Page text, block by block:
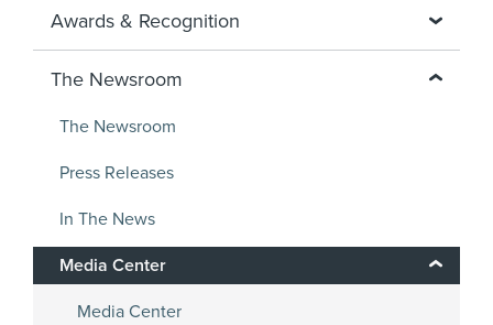
Awards & Recognition
The Newsroom
The Newsroom
Press Releases
In The News
Media Center
Media Center